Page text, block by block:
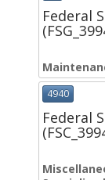
Federal
4940
Federal